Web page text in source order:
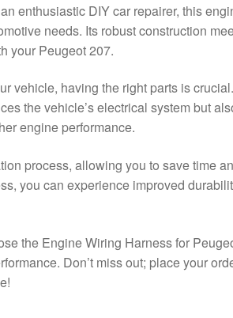
enthusiastic DIY car repairer, this
needs. Its robust construction
your Peugeot 207.
vehicle, having the right parts is
the vehicle’s electrical system but
engine performance.
process, allowing you to save time
you can experience improved
the Engine Wiring Harness for
Don’t miss out; place your